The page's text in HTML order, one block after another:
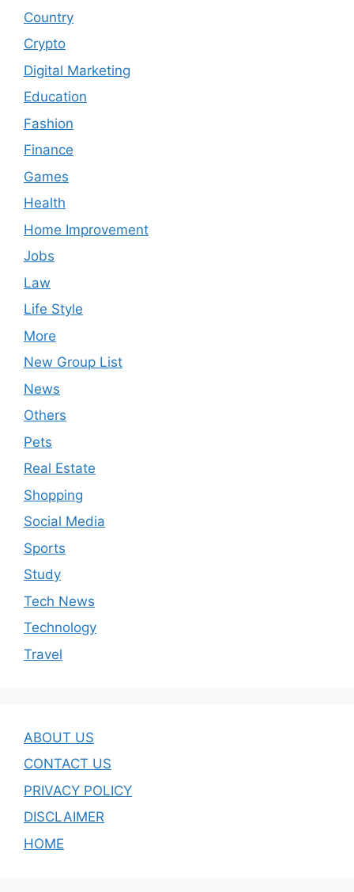
Country
Crypto
Digital Marketing
Education
Fashion
Finance
Games
Health
Home Improvement
Jobs
Law
Life Style
More
New Group List
News
Others
Pets
Real Estate
Shopping
Social Media
Sports
Study
Tech News
Technology
Travel
ABOUT US
CONTACT US
PRIVACY POLICY
DISCLAIMER
HOME